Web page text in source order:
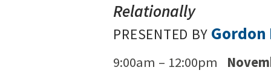
Relationally
PRESENTED BY Gordon
9:00am – 12:00pm